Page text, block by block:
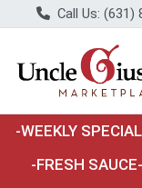
Call Us: (631)
-WEEKLY
-FRESH SAUCE-